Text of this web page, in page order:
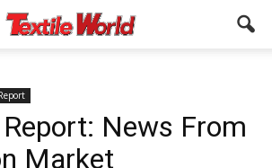
News From
Market